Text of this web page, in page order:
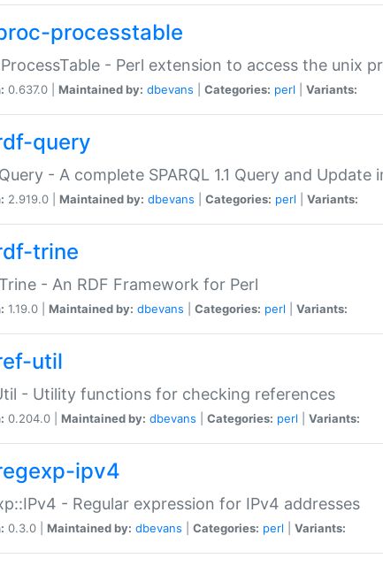
processtable
- Perl extension to access the unix
0.637.0 | Maintained by: dbevans Categories: perl Variants:
query
- A complete SPARQL 1.1 Query and
2.919.0 | Maintained by: dbevans Categories: perl Variants:
trine
- An RDF Framework for Perl
1.19.0 | Maintained by: dbevans Categories: perl Variants:
util
- Utility functions for checking references
0.204.0 | Maintained by: dbevans Categories: perl Variants:
ipv4
- Regular expression for IPv4 addresses
0.3.0 | Maintained by: dbevans Categories: perl Variants: